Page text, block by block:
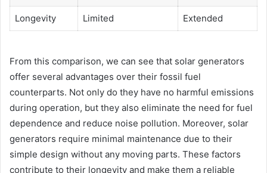
Longevity Limited Extended
From this comparison, we can see that solar generators
offer several advantages over their fossil fuel
counterparts. Not only do they have no harmful emissions
during operation, but they also eliminate the need for fuel
dependence and reduce noise pollution. Moreover, solar
generators require minimal maintenance due to their
simple design without any moving parts. These factors
contribute to their longevity and make them a reliable